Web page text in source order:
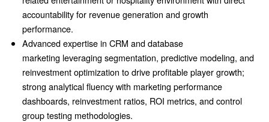
accountability for revenue generation and growth
performance.
Advanced expertise in CRM and database
marketing leveraging segmentation, predictive modeling, and
reinvestment optimization to drive profitable player growth;
strong analytical fluency with marketing performance
dashboards, reinvestment ratios, ROI metrics, and control
group testing methodologies.